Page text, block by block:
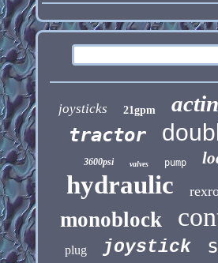
joysticks 21gpm
tractor
3600psi valves pump
hydraulic
monoblock
plug joystick